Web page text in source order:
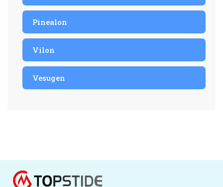
Pinealon
Vilon
Vesugen